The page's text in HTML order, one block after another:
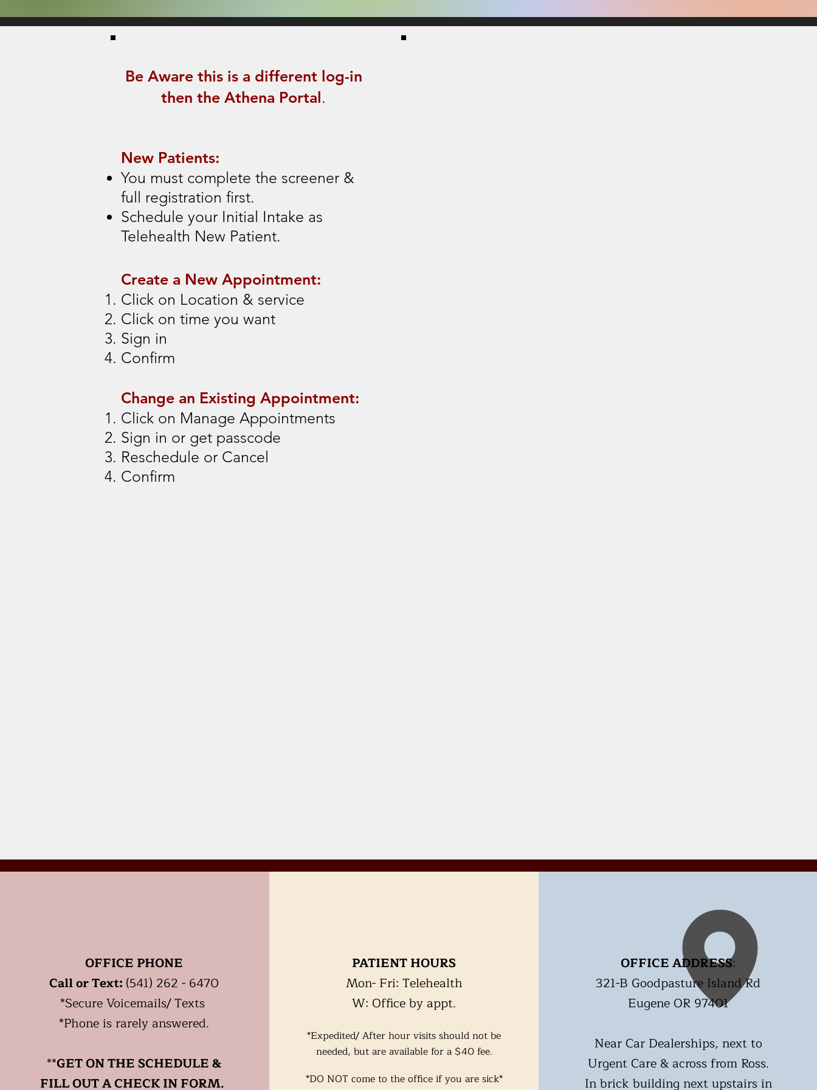
Be Aware this is a different log-in
then the Athena Portal.
New Patients:
You must complete the screener &
full registration first.
Schedule your Initial Intake as
Telehealth New Patient.
Create a New Appointment:
Click on Location & service
Click on time you want
Sign in
Confirm
Change an Existing Appointment:
Click on Manage Appointments
Sign in or get passcode
Reschedule or Cancel
Confirm
OFFICE PHONE
Call or Text: (541) 262 - 6470
*SecureVoicemails/ Texts
*Phone is rarely answered.
**GET ON THE SCHEDULE &
FILL OUT A CHECK IN FORM.
PATIENT HOURS
Mon- Fri: Telehealth
W: Office by appt.
*Expedited/ After hour visits should not be
needed, but are available for a $40 fee.
*DO NOT come to the office if you aresick*
OFFICE ADDRESS:
321-B Goodpasture Island Rd
Eugene OR 97401
Near Car Dealerships, next to
Urgent Care & across from Ross.
In brick building next upstairs in